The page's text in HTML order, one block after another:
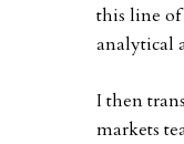
this line of
analytical
I then
markets